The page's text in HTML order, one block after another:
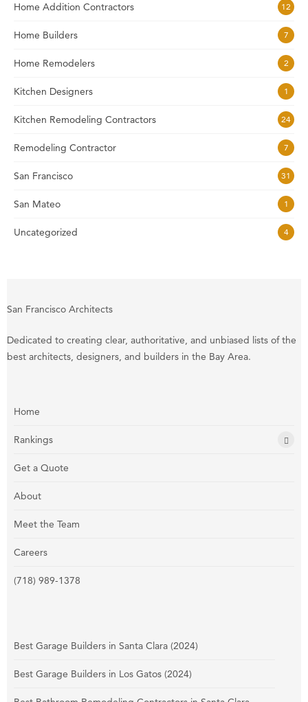
Home Addition Contractors 12
Home Builders 7
Home Remodelers 2
Kitchen Designers 1
Kitchen Remodeling Contractors 24
Remodeling Contractor 7
San Francisco 31
San Mateo 1
Uncategorized 4
San Francisco Architects
Dedicated to creating clear, authoritative, and unbiased lists of the
best architects, designers, and builders in the Bay Area.
Home
Rankings
Get a Quote
About
Meet the Team
Careers
(718) 989-1378
Best Garage Builders in Santa Clara (2024)
Best Garage Builders in Los Gatos (2024)